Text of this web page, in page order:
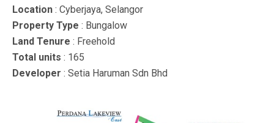
Location : Cyberjaya, Selangor
Property Type : Bungalow
Land Tenure : Freehold
Total units : 165
Developer : Setia Haruman Sdn Bhd